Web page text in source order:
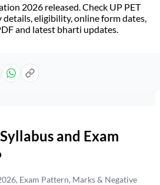
2026 released. Check UP PET
details, eligibility, online form dates,
and latest bharti updates.
Syllabus and Exam
Exam Pattern, Marks & Negative